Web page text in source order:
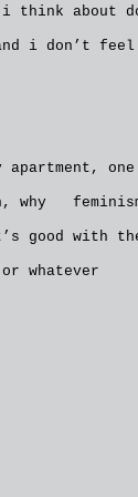
i think
and i don’t
apartment,
why
good with
whatever